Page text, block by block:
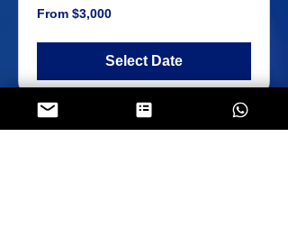
From
3,000
From $3,000
Select Date